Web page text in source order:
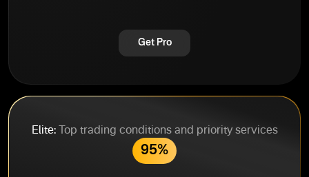
Get Pro
Elite:Top trading conditions and priority services
95%